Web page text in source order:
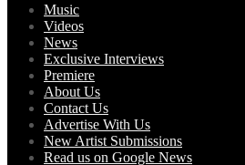
Music
Videos
News
Exclusive Interviews
Premiere
About Us
Contact Us
Advertise With Us
New Artist Submissions
Read us on Google News